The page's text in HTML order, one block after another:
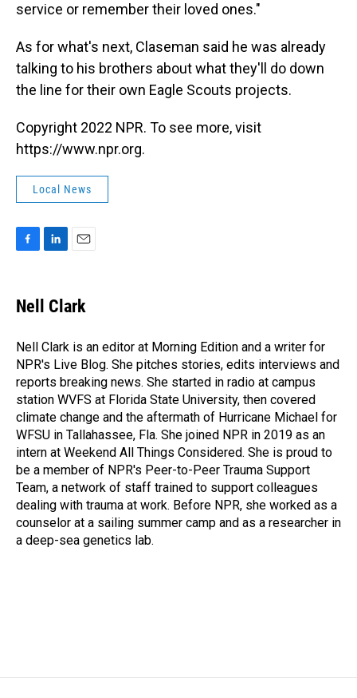
service or remember their loved ones."
As for what's next, Claseman said he was already
talking to his brothers about what they'll do down
the line for their own Eagle Scouts projects.
Copyright 2022 NPR. To see more, visit
https://www.npr.org.
Local News
e
b
o
k
k
e
I
n
i
l
Nell Clark
Nell Clark is an editor at Morning Edition and a writer for
NPR's Live Blog. She pitches stories, edits interviews and
reports breaking news. She started in radio at campus
station WVFS at Florida State University, then covered
climate change and the aftermath of Hurricane Michael for
WFSU in Tallahassee, Fla. She joined NPR in 2019 as an
intern at Weekend All Things Considered. She is proud to
be a member of NPR's Peer-to-Peer Trauma Support
Team, a network of staff trained to support colleagues
dealing with trauma at work. Before NPR, she worked as a
counselor at a sailing summer camp and as a researcher in
a deep-sea genetics lab.